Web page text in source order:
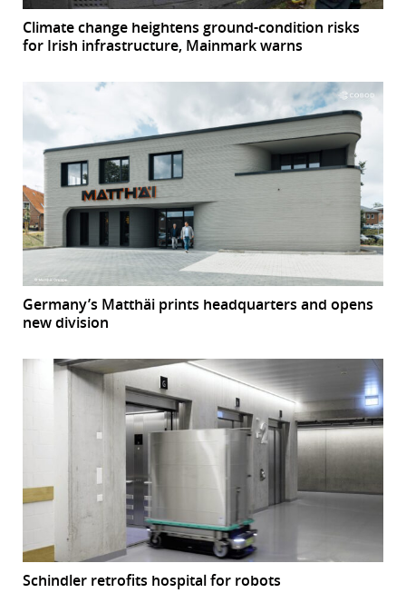
Climate change heightens ground-condition risks
for Irish infrastructure, Mainmark warns
Germany’s Matthäi prints headquarters and opens
new division
Schindler retrofits hospital for robots